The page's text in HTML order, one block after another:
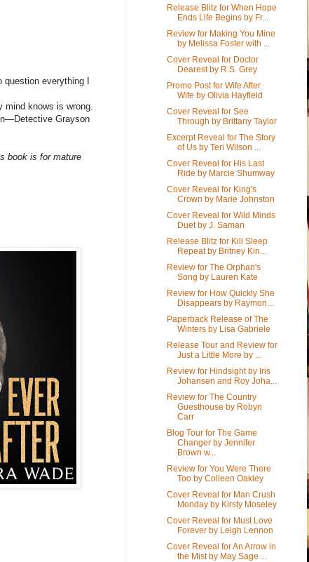
everything I
mind knows is wrong.
Grayson
book is for mature
Release Blitz for When Hope
Ends Life Begins by Fr...
Review for Making You Mine
by Melissa Foster with ...
Cover Reveal for Doctor
Dearest by R.S. Grey
Promo Post for Wife After
Wife by Olivia Hayfield
Cover Reveal for See
Through by Brittany Taylor
Excerpt Reveal for The Story
of Us by Teri Wilson ...
Cover Reveal for His Last
Ride by Marcie Shumway
Cover Reveal for King's
Crown by Marie Johnston
Cover Reveal for Wild Minds
Duet by J. Saman
Release Blitz for Kill Sleep
Repeat by Britney Kin...
Review for The Orphan's
Song by Lauren Kate
Review for How Quickly She
Disappears by Raymon...
Paperback Release of The
Winters by Lisa Gabriele
Release Tour and Review for
Just a Little More by ...
Review for Hindsight by Iris
Johansen and Roy Joha...
Review for The Country
Guesthouse by Robyn
Carr
Blog Tour for The Game
Changer by Jennifer
Brown w...
Review for You Were There
Too by Colleen Oakley
Cover Reveal for Man Crush
Monday by Kirsty Moseley
Cover Reveal for Must Love
Forever by Leigh Lennon
Cover Reveal for An Arrow in
the Mist by May Sage ...